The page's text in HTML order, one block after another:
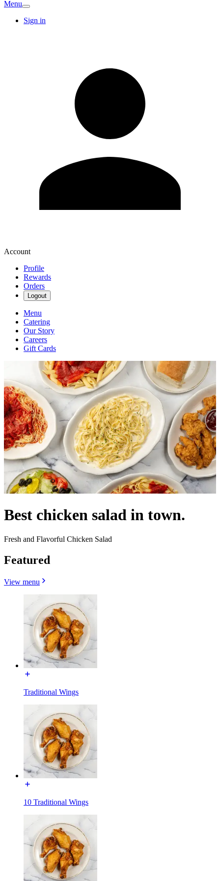
Menu
Sign in
Account
Profile
Rewards
Orders
Logout
Menu
Catering
Our Story
Careers
Gift Cards
Best chicken salad in town.
Fresh and Flavorful Chicken Salad
Featured
View menu
Traditional Wings
10 Traditional Wings